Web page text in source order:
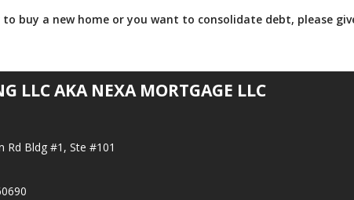
buy a new home or you want to consolidate debt, please
LLC AKA NEXA MORTGAGE LLC
Rd Bldg #1, Ste #101